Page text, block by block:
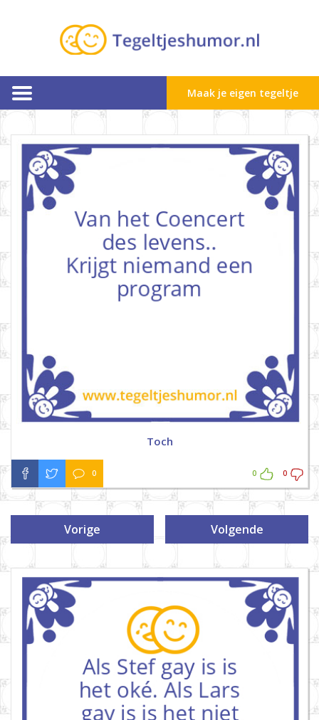
Maak je eigen tegeltje
Toch
0 0 0
Vorige Volgende